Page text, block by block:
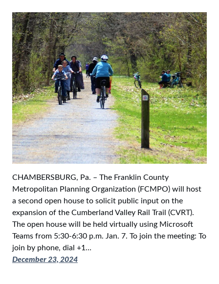
CHAMBERSBURG, Pa. – The Franklin County
Metropolitan Planning Organization (FCMPO) will host
a second open house to solicit public input on the
expansion of the Cumberland Valley Rail Trail (CVRT).
The open house will be held virtually using Microsoft
Teams from 5:30-6:30 p.m. Jan. 7. To join the meeting: To
join by phone, dial +1…
December 23, 2024